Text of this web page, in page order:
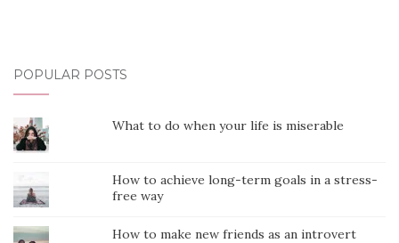
POPULAR POSTS
What to do when your life is miserable
How to achieve long-term goals in a stress-
free way
How to make new friends as an introvert